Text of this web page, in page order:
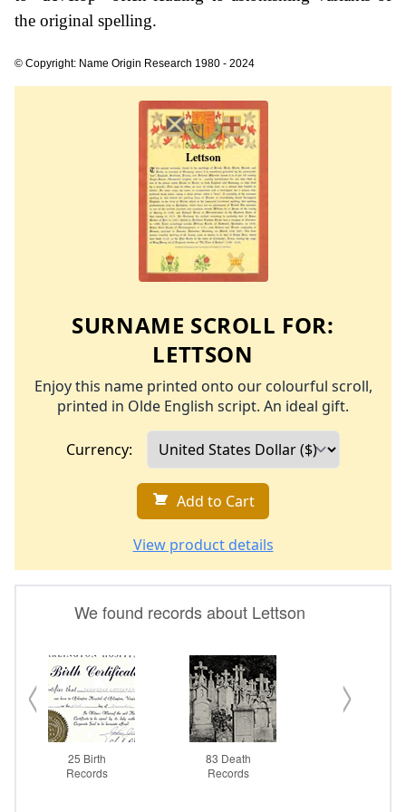
the original spelling.
© Copyright: Name Origin Research 1980 - 2024
SURNAME SCROLL FOR:
LETTSON
Enjoy this name printed onto our colourful scroll,
printed in Olde English script. An ideal gift.
Currency:
Add to Cart
View product details